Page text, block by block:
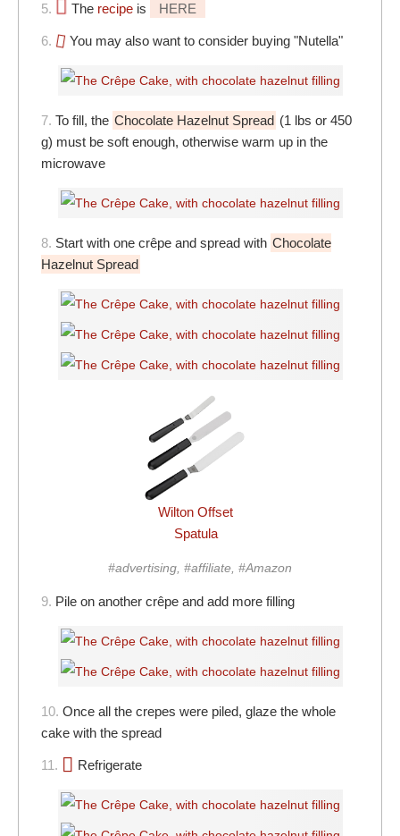
5. The recipe is HERE
6. You may also want to consider buying "Nutella"
7. To fill, the Chocolate Hazelnut Spread (1 lbs or 450
g) must be soft enough, otherwise warm up in the
microwave
8. Start with one crêpe and spread with Chocolate
Hazelnut Spread
Wilton Offset
Spatula
#advertising, #affiliate, #Amazon
9. Pile on another crêpe and add more filling
10. Once all the crepes were piled, glaze the whole
cake with the spread
11. Refrigerate